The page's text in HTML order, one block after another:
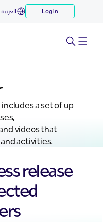
العربية Log in
a set of up
videos that
activities.
release